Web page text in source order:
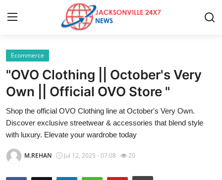
Home
Contact
Press Release
Privacy Policy
About
Ecommerce
"OVO Clothing || October's Very
Own || Official OVO Store "
Shop the official OVO Clothing line at October's Very Own.
Discover exclusive streetwear & accessories that blend style
with luxury. Elevate your wardrobe today
M.REHAN Jul 12, 2025 - 07:08 20